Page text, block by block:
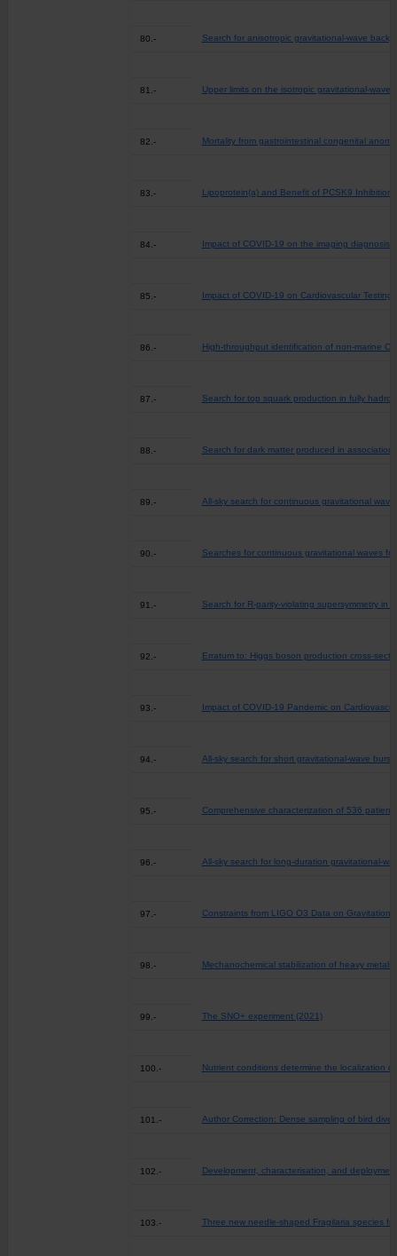
80.- Search for anisotropic gravitational-wave
81.- Upper limits on the isotropic gravitational-
82.- Mortality from gastrointestinal congenital
83.- Lipoprotein(a) and Benefit of PCSK9 Inhibition
84.- Impact of COVID-19 on the imaging diagnosis
85.- Impact of COVID-19 on Cardiovascular
86.- High-throughput identification of non-marine
87.- Search for top squark production in fully
88.- Search for dark matter produced in
89.- All-sky search for continuous gravitational
90.- Searches for continuous gravitational waves
91.- Search for R-parity-violating supersymmetry
92.- Erratum to: Higgs boson production cross-
93.- Impact of COVID-19 Pandemic on
94.- All-sky search for short gravitational-wave
95.- Comprehensive characterization of 536
96.- All-sky search for long-duration gravitational-
97.- Constraints from LIGO O3 Data on
98.- Mechanochemical stabilization of heavy
99.- The SNO+ experiment (2021)
100.- Nutrient conditions determine the localization
101.- Author Correction: Dense sampling of bird
102.- Development, characterisation, and
103.- Three new needle-shaped Fragilaria species